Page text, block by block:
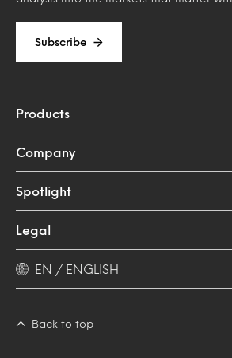
Subscribe
Products
Company
Spotlight
Legal
EN / ENGLISH
Back to top